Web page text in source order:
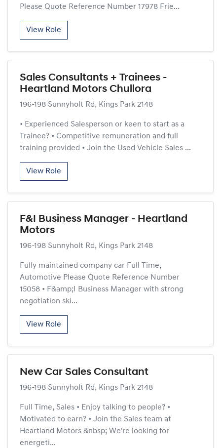
Please Quote Reference Number 17978 Frie...
View Role
Sales Consultants + Trainees -
Heartland Motors Chullora
196-198 Sunnyholt Rd, Kings Park 2148
• Experienced Salesperson or keen to start as a
Trainee? • Competitive remuneration and full
training provided • Join the Used Vehicle Sales ...
View Role
F&I Business Manager - Heartland
Motors
196-198 Sunnyholt Rd, Kings Park 2148
Fully maintained company car Full Time,
Automotive Please Quote Reference Number
15058 • F&amp;I Business Manager with strong
negotiation ski...
View Role
New Car Sales Consultant
196-198 Sunnyholt Rd, Kings Park 2148
Full Time, Sales • Enjoy talking to people? •
Motivated to earn? • Join the Sales team at
Heartland Motors &nbsp; We're looking for
energeti...